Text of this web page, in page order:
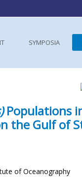
SYMPOSIA
Populations
the Gulf of
of Oceanography